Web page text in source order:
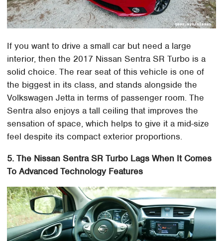
If you want to drive a small car but need a large
interior, then the 2017 Nissan Sentra SR Turbo is a
solid choice. The rear seat of this vehicle is one of
the biggest in its class, and stands alongside the
Volkswagen Jetta in terms of passenger room. The
Sentra also enjoys a tall ceiling that improves the
sensation of space, which helps to give it a mid-size
feel despite its compact exterior proportions.
5. The Nissan Sentra SR Turbo Lags When It Comes
To Advanced Technology Features